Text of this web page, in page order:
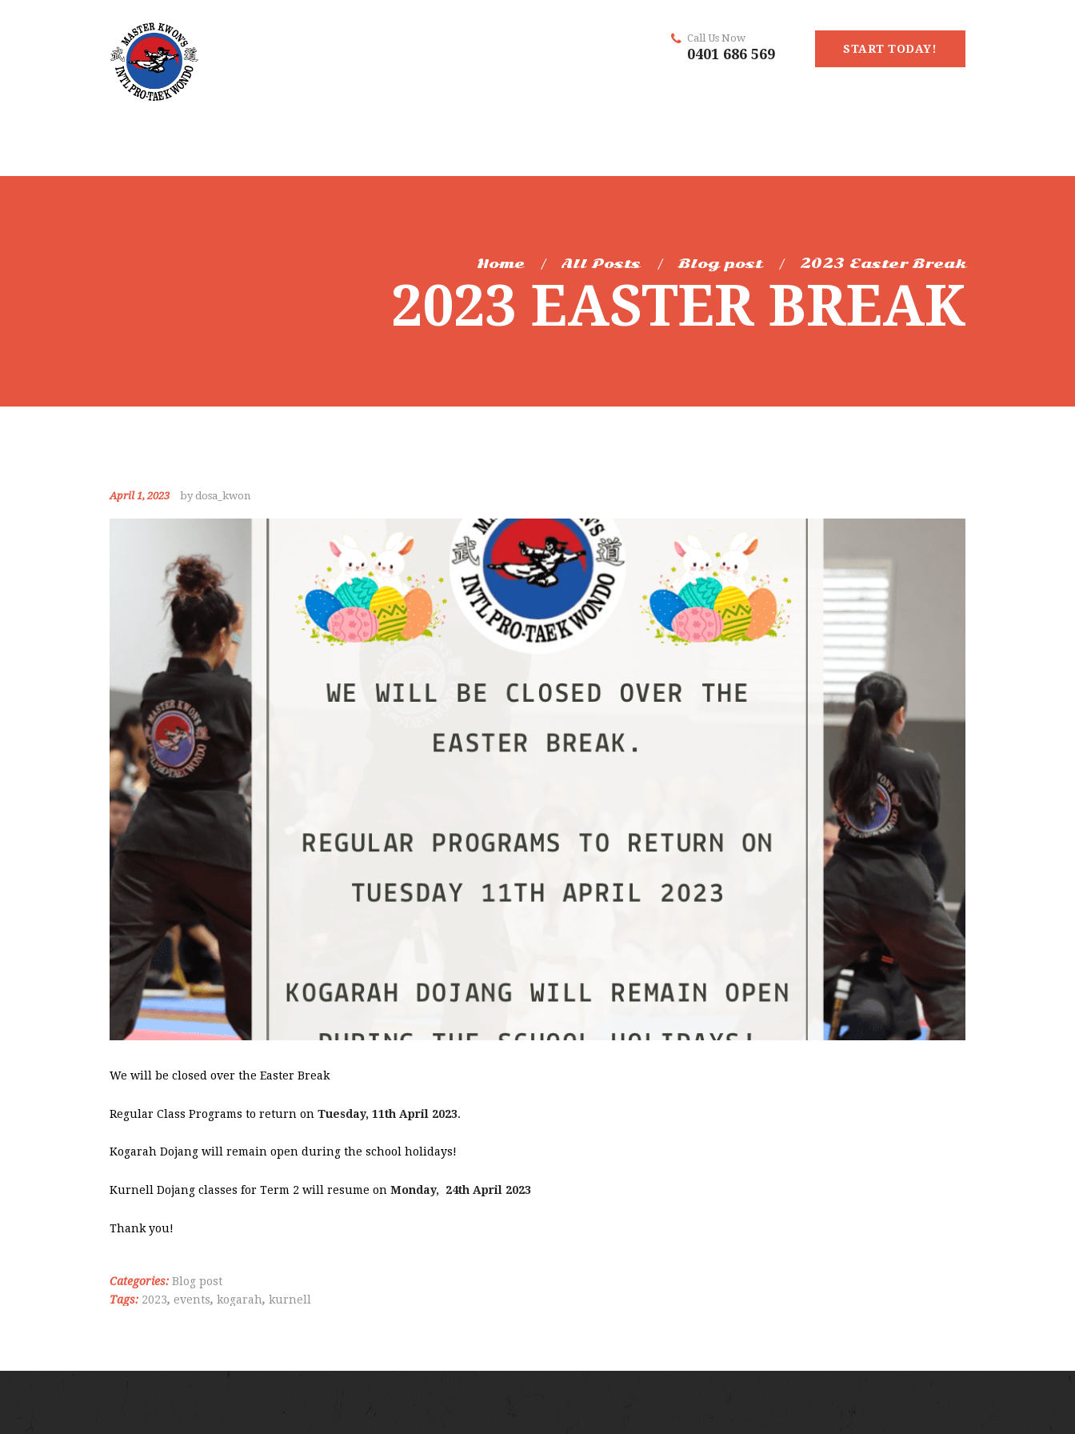
START TODAY!
Call Us Now
0401 686 569
Home All Posts Blog post 2023 Easter Break
2023 EASTER BREAK
April 1, 2023 by dosa_kwon
We will be closed over the Easter Break
Regular Class Programs to return on Tuesday, 11th April 2023.
Kogarah Dojang will remain open during the school holidays!
Kurnell Dojang classes for Term 2 will resume on Monday, 24th April 2023
Thank you!
Categories: Blog post
Tags: 2023, events, kogarah, kurnell